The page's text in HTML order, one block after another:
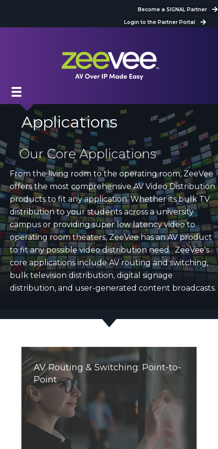
Become a SIGNAL Partner
Login to the Partner Portal
Applications
Our Core Applications
From the living room to the operating room, ZeeVee
offers the most comprehensive AV Video Distribution
products to fit any application. Whether its bulk TV
distribution to your students across a university
campus or providing super low latency video to
operating room theaters, ZeeVee has an AV product
to fit any possible video distribution need. ZeeVee's
core applications include AV routing and switching,
bulk television distribution, digital signage
distribution, and user-generated content broadcasts.
AV Routing & Switching: Point-to-
Point